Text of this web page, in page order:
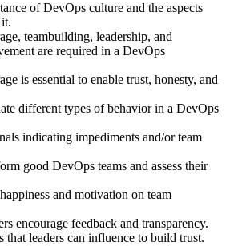
of DevOps culture and the aspects
teambuilding, leadership, and
are required in a DevOps
is essential to enable trust, honesty, and
different types of behavior in a DevOps
indicating impediments and/or team
good DevOps teams and assess their
and motivation on team
encourage feedback and transparency.
that leaders can influence to build trust.